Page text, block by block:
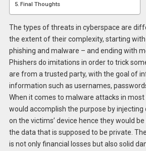
Final Thoughts
The types of threats in cyberspace are
the extent of their complexity, starting
phishing and malware – and ending with
Phishers do imitations in order to trick
are from a trusted party, with the goal of
information such as usernames,
When it comes to malware attacks in most
would accomplish the purpose by
on the victims’ device hence they would
the data that is supposed to be private.
is not only financial losses but also solid